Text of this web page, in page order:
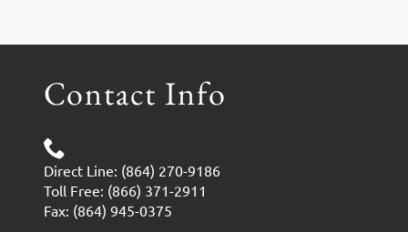
Contact Info
Direct Line: (864) 270-9186
Toll Free: (866) 371-2911
Fax: (864) 945-0375